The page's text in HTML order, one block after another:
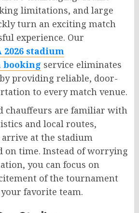
limitations, and large
turn an exciting match
experience. Our
2026 stadium
service eliminates
providing reliable, door-
to every match venue.
chauffeurs are familiar with
and local routes,
at the stadium
on time. Instead of worrying
you can focus on
of the tournament
favorite team.